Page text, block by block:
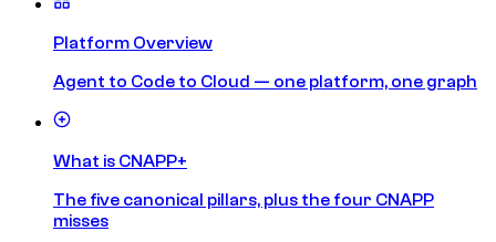
Platform Overview
Agent to Code to Cloud — one platform, one graph
What is CNAPP+
The five canonical pillars, plus the four CNAPP
misses